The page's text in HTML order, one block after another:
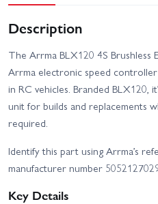
Description
The Arrma BLX120 4S Brushless
Arrma electronic speed
in RC vehicles. Branded BLX120,
unit for builds and replacements
required.
Identify this part using Arrma’s
manufacturer number
Key Details